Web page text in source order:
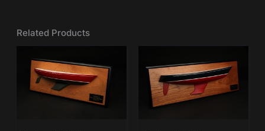
Related Products